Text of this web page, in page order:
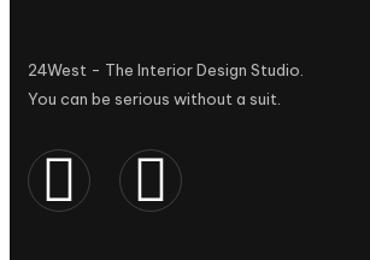
24West - The Interior Design Studio.
You can be serious without a suit.